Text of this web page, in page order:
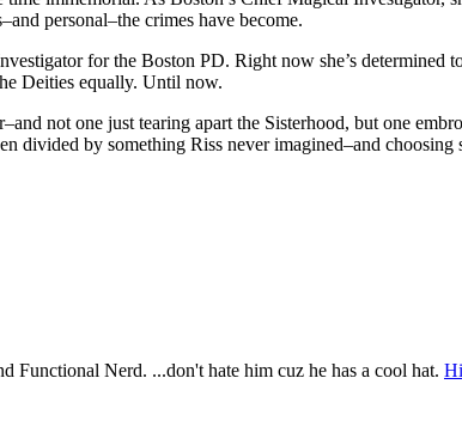
personal–the crimes have become.
for the Boston PD. Right now she’s determined
Deities equally. Until now.
not one just tearing apart the Sisterhood, but one
by something Riss never imagined–and choosing
Functional Nerd. ...don't hate him cuz he has a cool hat.